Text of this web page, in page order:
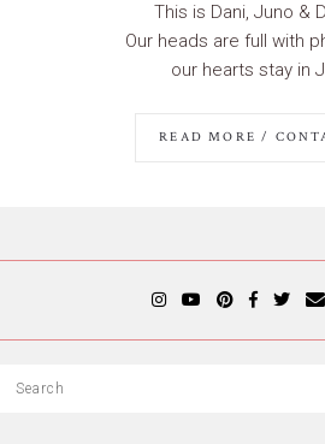
This is Dani, Juno &
Our heads are full with
our hearts stay in
READ MORE /